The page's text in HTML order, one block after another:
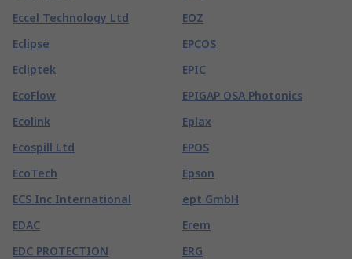
Eccel Technology Ltd
Eclipse
Ecliptek
EcoFlow
Ecolink
Ecospill Ltd
EcoTech
ECS Inc International
EDAC
EDC PROTECTION
EOZ
EPCOS
EPIC
EPIGAP OSA Photonics
Eplax
EPOS
Epson
ept GmbH
Erem
ERG